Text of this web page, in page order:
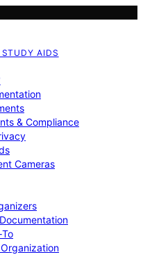
AIDS
& Compliance
Cameras